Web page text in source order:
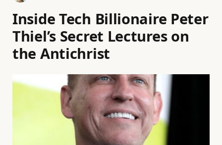
Inside Tech Billionaire Peter
Thiel’s Secret Lectures on
the Antichrist